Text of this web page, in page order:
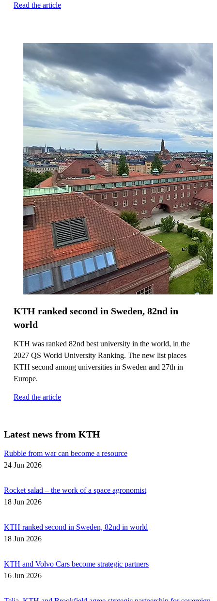
Read the article
KTH ranked second in Sweden, 82nd in
world
KTH was ranked 82nd best university in the world, in the
2027 QS World University Ranking. The new list places
KTH second among universities in Sweden and 27th in
Europe.
Read the article
Latest news from KTH
Rubble from war can become a resource
24 Jun 2026
Rocket salad – the work of a space agronomist
18 Jun 2026
KTH ranked second in Sweden, 82nd in world
18 Jun 2026
KTH and Volvo Cars become strategic partners
16 Jun 2026